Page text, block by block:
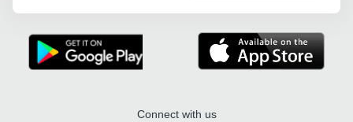
Connect with us